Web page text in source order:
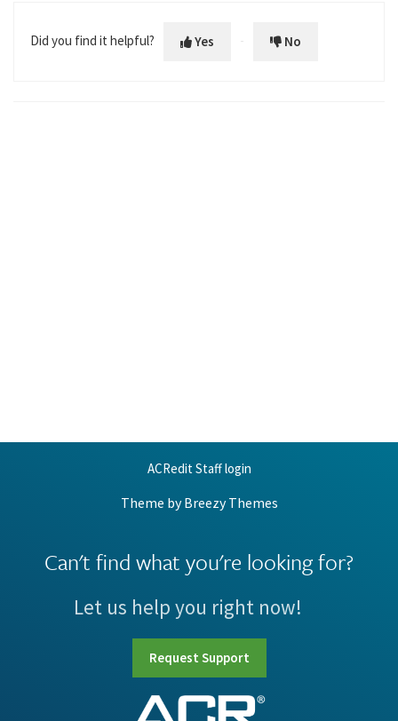
Did you find it helpful? Yes No
ACRedit Staff login
Theme byBreezy Themes
Can't find what you're looking for?
Let us help you right now!
Request Support